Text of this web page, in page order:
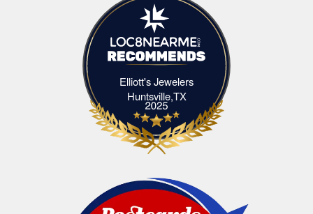
Elliott's Jewelers
Huntsville,TXElliott's Jewelers Huntsville,TX